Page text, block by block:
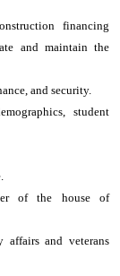
financing
and maintain the
and security.
student
of the house of
and veterans